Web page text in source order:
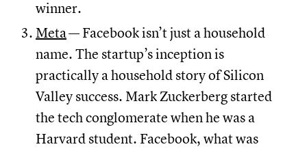
winner.
Meta— Facebook isn’t just a household
name. The startup’s inception is
practically a household story of Silicon
Valley success. Mark Zuckerberg started
the tech conglomerate when he was a
Harvard student. Facebook, what was